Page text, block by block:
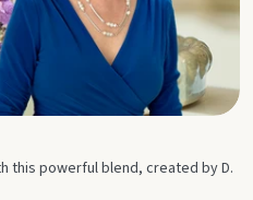
this powerful blend, created by D.